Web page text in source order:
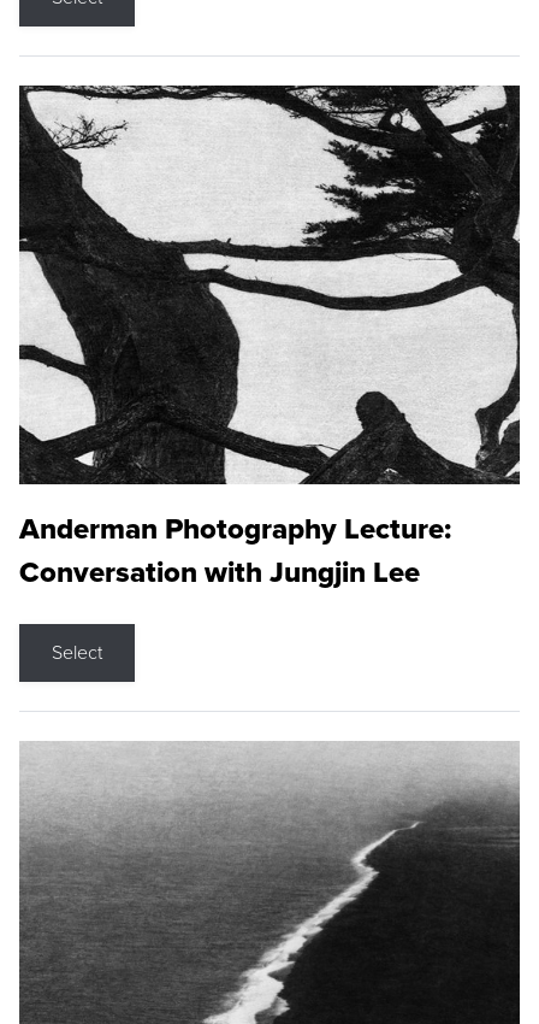
Anderman Photography Lecture:
Conversation with Jungjin Lee
Select